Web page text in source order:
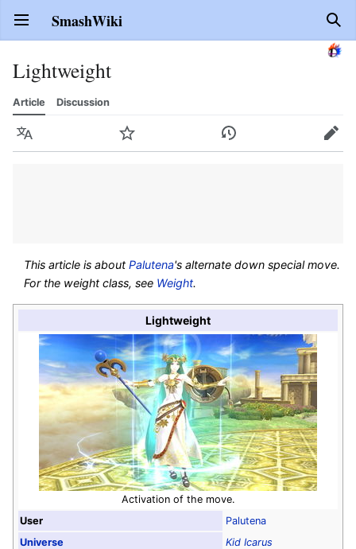
Open main menu SmashWiki
Lightweight
Article Discussion
Language Watch History Edit
This article is aboutPalutena's alternate down special move.
For the weight class, see Weight.
Lightweight
Activation of the move.
User
Palutena
Universe
Kid Icarus